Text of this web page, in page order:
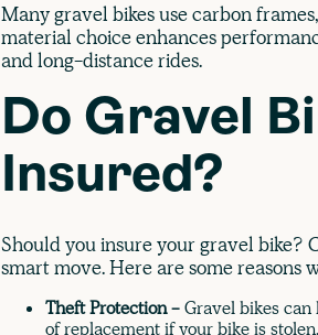
Many gravel bikes use carbon
material choice enhances
and long-distance rides.
Do Gravel
Insured?
Should you insure your gravel bike?
smart move. Here are some reasons
Theft Protection -Gravel bikes
of replacement if your bike is stolen.